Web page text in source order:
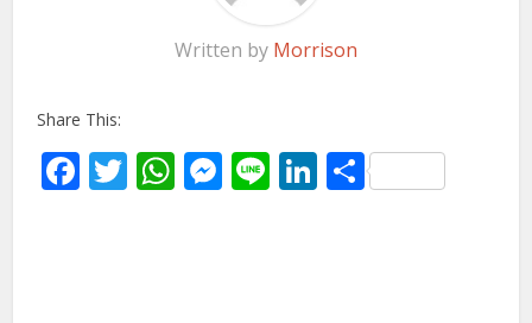
Written by Morrison
Share This:
Facebook
Twitter
WhatsApp
Messenger
LineLinkedIn
Share